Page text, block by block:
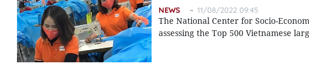
NEWS 11/08/2022 09:45
The National Center for Socio-
assessing the Top 500 Vietnamese